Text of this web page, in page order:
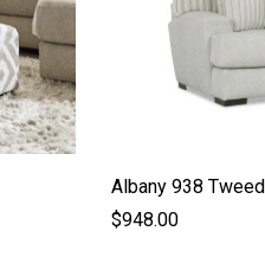
Albany 938
$948.00